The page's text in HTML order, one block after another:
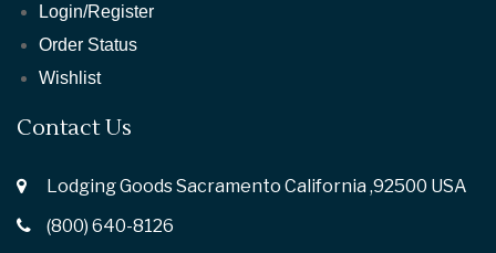
Login/Register
Order Status
Wishlist
Contact Us
Lodging Goods Sacramento California ,92500 USA
(800) 640-8126